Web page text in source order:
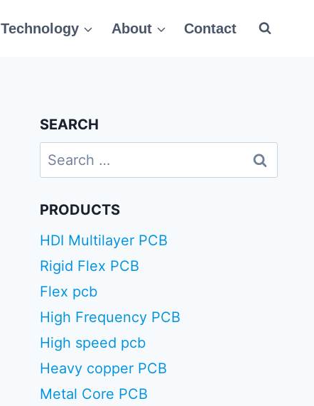
Technology About Contact
SEARCH
Search
for:
PRODUCTS
HDI Multilayer PCB
Rigid Flex PCB
Flex pcb
High Frequency PCB
High speed pcb
Heavy copper PCB
Metal Core PCB